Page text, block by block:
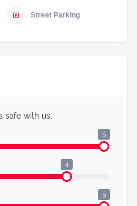
Street Parking
safe with us.
5
4
5